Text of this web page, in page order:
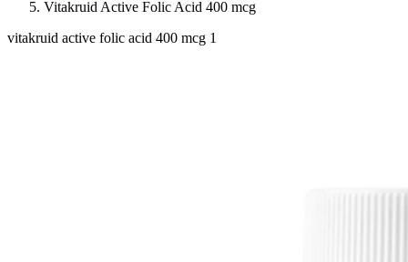
Vitakruid Active Folic Acid 400 mcg
vitakruid active folic acid 400 mcg 1